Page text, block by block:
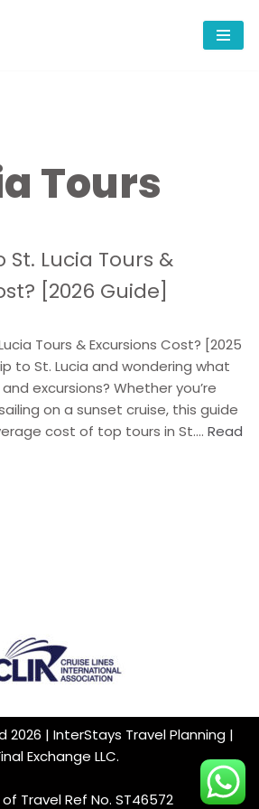
Tours
St. Lucia Tours &
[2026 Guide]
Tours & Excursions Cost? [2025
to St. Lucia and wondering what
excursions? Whether you’re
on a sunset cruise, this guide
cost of top tours in St.… Read
2026 | InterStays Travel Planning |
Exchange LLC.
of Travel Ref No. ST46572